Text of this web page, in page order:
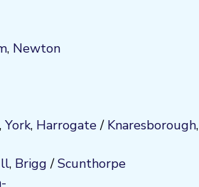
, Newton
York, Harrogate/ Knaresborough,
, Brigg /Scunthorpe